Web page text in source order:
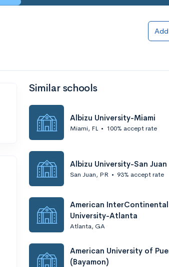
Similar schools
Albizu University-Miami
Miami, FL • 100% accept rate
Albizu University-San Juan
San Juan, PR • 93% accept rate
American InterContinental
University-Atlanta
Atlanta, GA
American University of
(Bayamon)